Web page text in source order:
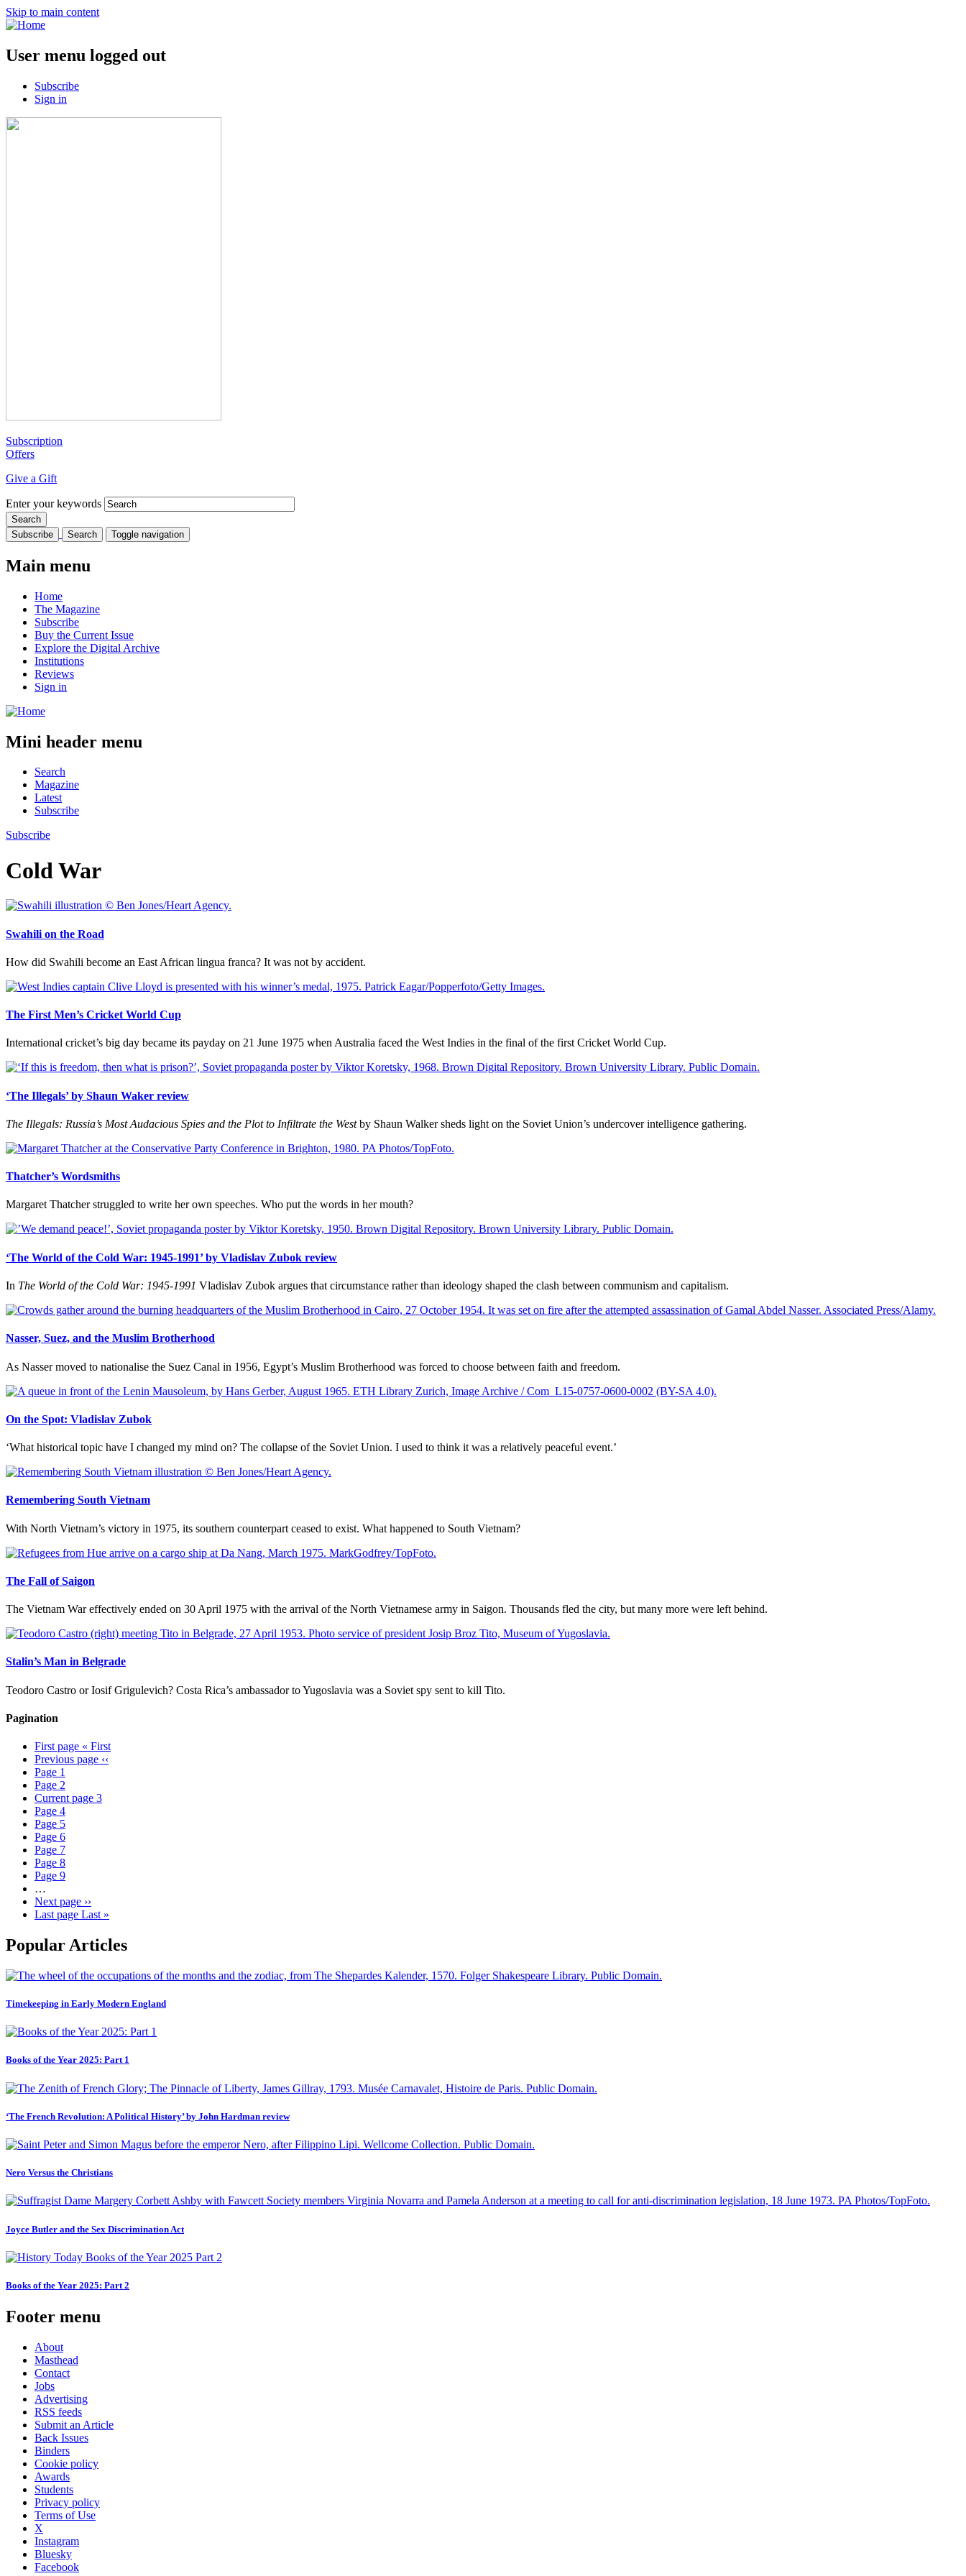
Skip to main content
User menu logged out
Subscribe
Sign in
Subscription
Offers
Give a Gift
Enter your keywords
Subscribe Search Toggle navigation
Main menu
Home
The Magazine
Subscribe
Buy the Current Issue
Explore the Digital Archive
Institutions
Reviews
Sign in
Mini header menu
Search
Magazine
Latest
Subscribe
Subscribe
Cold War
Swahili on the Road
How did Swahili become an East African lingua franca? It was not by accident.
The First Men’s Cricket World Cup
International cricket’s big day became its payday on 21 June 1975 when Australia faced the West Indies in the final of the first Cricket World Cup.
‘The Illegals’ by Shaun Waker review
The Illegals: Russia’s Most Audacious Spies and the Plot to Infiltrate the Westby Shaun Walker sheds light on the Soviet Union’s undercover intelligence gathering.
Thatcher’s Wordsmiths
Margaret Thatcher struggled to write her own speeches. Who put the words in her mouth?
‘The World of the Cold War: 1945-1991’ by Vladislav Zubok review
In The World of the Cold War: 1945-1991 Vladislav Zubok argues that circumstance rather than ideology shaped the clash between communism and capitalism.
Nasser, Suez, and the Muslim Brotherhood
As Nasser moved to nationalise the Suez Canal in 1956, Egypt’s Muslim Brotherhood was forced to choose between faith and freedom.
On the Spot: Vladislav Zubok
‘What historical topic have I changed my mind on? The collapse of the Soviet Union. I used to think it was a relatively peaceful event.’
Remembering South Vietnam
With North Vietnam’s victory in 1975, its southern counterpart ceased to exist. What happened to South Vietnam?
The Fall of Saigon
The Vietnam War effectively ended on 30 April 1975 with the arrival of the North Vietnamese army in Saigon. Thousands fled the city, but many more were left behind.
Stalin’s Man in Belgrade
Teodoro Castro or Iosif Grigulevich? Costa Rica’s ambassador to Yugoslavia was a Soviet spy sent to kill Tito.
Pagination
First page « First
Previous page ‹‹
Page 1
Page 2
Current page 3
Page 4
Page 5
Page 6
Page 7
Page 8
Page 9
…
Next page ››
Last page Last »
Popular Articles
Timekeeping in Early Modern England
Books of the Year 2025: Part 1
‘The French Revolution: A Political History’ by John Hardman review
Nero Versus the Christians
Joyce Butler and the Sex Discrimination Act
Books of the Year 2025: Part 2
Footer menu
About
Masthead
Contact
Jobs
Advertising
RSS feeds
Submit an Article
Back Issues
Binders
Cookie policy
Awards
Students
Privacy policy
Terms of Use
X
Instagram
Bluesky
Facebook